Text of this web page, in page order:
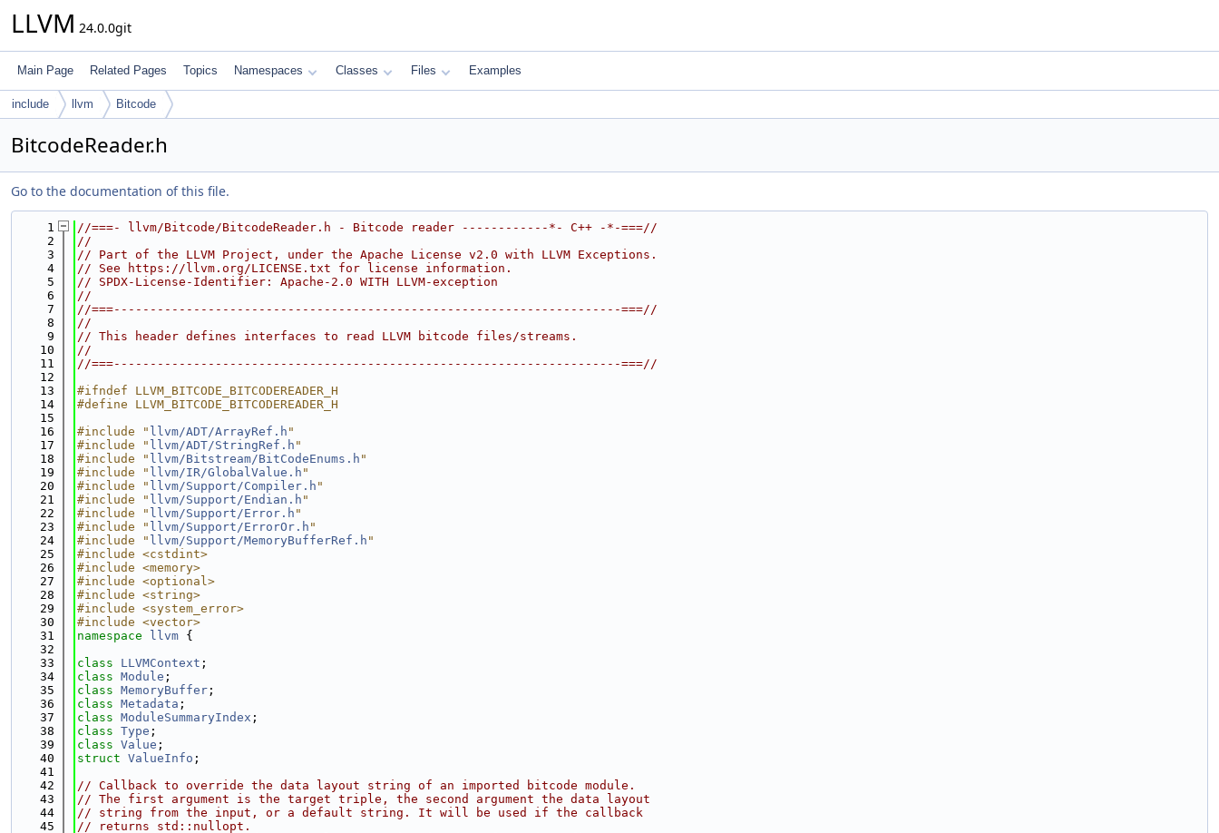
LLVM 24.0.0git
Main Page Related Pages Topics Namespaces Classes Files Examples
include llvm Bitcode
BitcodeReader.h
Go to the documentation of this file.
    1
//===- llvm/Bitcode/BitcodeReader.h - Bitcode reader ------------*- C++ -*-===//
    2
//
    3
// Part of the LLVM Project, under the Apache License v2.0 with LLVM Exceptions.
    4
// See https://llvm.org/LICENSE.txt for license information.
    5
// SPDX-License-Identifier: Apache-2.0 WITH LLVM-exception
    6
//
    7
//===----------------------------------------------------------------------===//
    8
//
    9
// This header defines interfaces to read LLVM bitcode files/streams.
   10
//
   11
//===----------------------------------------------------------------------===//
   12
   13
#ifndef LLVM_BITCODE_BITCODEREADER_H
   14
#define LLVM_BITCODE_BITCODEREADER_H
   15
   16
#include " llvm/ADT/ArrayRef.h "
   17
#include " llvm/ADT/StringRef.h "
   18
#include " llvm/Bitstream/BitCodeEnums.h "
   19
#include " llvm/IR/GlobalValue.h "
   20
#include " llvm/Support/Compiler.h "
   21
#include " llvm/Support/Endian.h "
   22
#include " llvm/Support/Error.h "
   23
#include " llvm/Support/ErrorOr.h "
   24
#include " llvm/Support/MemoryBufferRef.h "
   25
#include <cstdint>
   26
#include <memory>
   27
#include <optional>
   28
#include <string>
   29
#include <system_error>
   30
#include <vector>
   31
namespace llvm {
   32
   33
class LLVMContext ;
   34
class Module ;
   35
class MemoryBuffer ;
   36
class Metadata ;
   37
class ModuleSummaryIndex ;
   38
class Type ;
   39
class Value ;
   40
struct ValueInfo ;
   41
   42
// Callback to override the data layout string of an imported bitcode module.
   43
// The first argument is the target triple, the second argument the data layout
   44
// string from the input, or a default string. It will be used if the callback
   45
// returns std::nullopt.